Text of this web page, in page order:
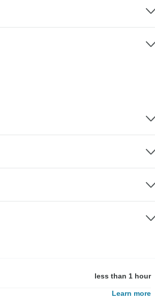
less than 1 hour
Learn more